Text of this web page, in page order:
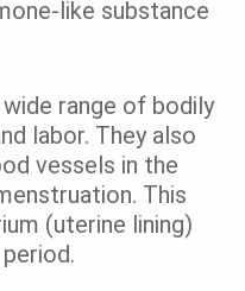
like substance
range of bodily
labor. They also
vessels in the
This
(uterine lining)